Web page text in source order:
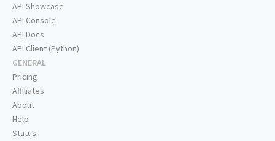
API Showcase
API Console
API Docs
API Client (Python)
GENERAL
Pricing
Affiliates
About
Help
Status